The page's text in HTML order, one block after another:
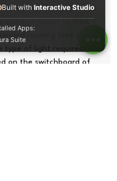
use of the respective
makes it easier to stick
running time of
type of light required
on the switchboard of
Built with Interactive Studio
Apps:
Suite